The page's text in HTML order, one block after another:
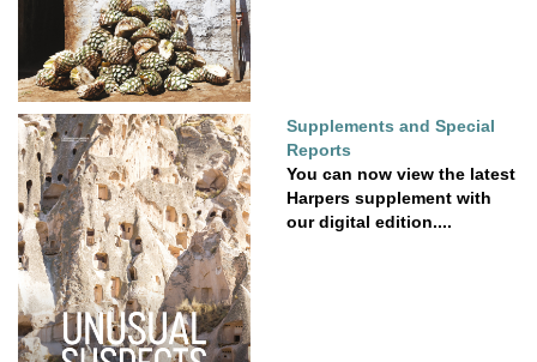
Supplements and Special
Reports
You can now view the latest
Harpers supplement with
our digital edition....